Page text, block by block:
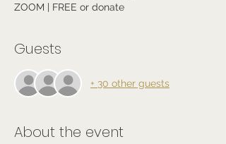
ZOOM | FREE or donate
Guests
+ 30 other guests
About the event